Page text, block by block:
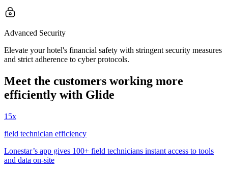
Advanced Security
Elevate your hotel's financial safety with stringent security measures
and strict adherence to cyber protocols.
Meet the customers working more
efficiently with Glide
15x
field technician efficiency
Lonestar’s app gives 100+ field technicians instant access to tools
and data on-site